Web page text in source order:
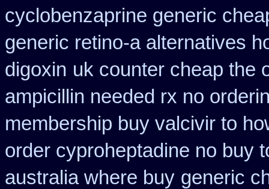
cyclobenzaprine generic
generic retino-a alternatives
digoxin uk counter cheap the
ampicillin needed rx no
membership buy valcivir to
order cyproheptadine no buy
australia where buy generic